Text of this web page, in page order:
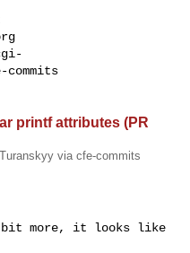
printf attributes (PR
via cfe-commits
more, it looks like